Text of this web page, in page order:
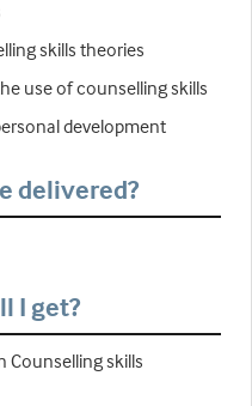
skills theories
use of counselling skills
development
delivered?
I get?
Counselling skills